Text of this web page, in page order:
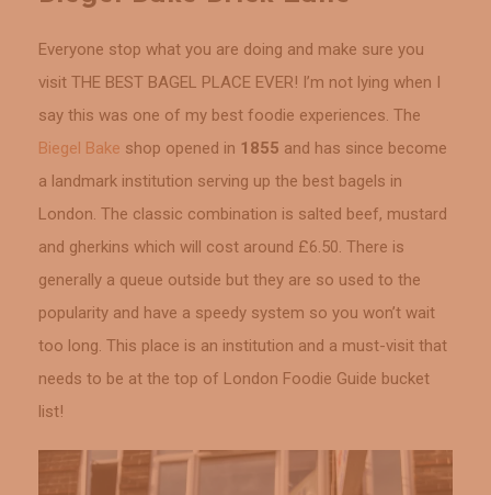
Everyone stop what you are doing and make sure you
visit THE BEST BAGEL PLACE EVER! I’m not lying when I
say this was one of my best foodie experiences. The
Biegel Bake shop opened in 1855 and has since become
a landmark institution serving up the best bagels in
London. The classic combination is salted beef, mustard
and gherkins which will cost around £6.50. There is
generally a queue outside but they are so used to the
popularity and have a speedy system so you won’t wait
too long. This place is an institution and a must-visit that
needs to be at the top of London Foodie Guide bucket
list!